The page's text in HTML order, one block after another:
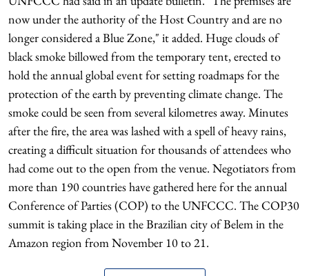
now under the authority of the Host Country and are no
longer considered a Blue Zone," it added. Huge clouds of
black smoke billowed from the temporary tent, erected to
hold the annual global event for setting roadmaps for the
protection of the earth by preventing climate change. The
smoke could be seen from several kilometres away. Minutes
after the fire, the area was lashed with a spell of heavy rains,
creating a difficult situation for thousands of attendees who
had come out to the open from the venue. Negotiators from
more than 190 countries have gathered here for the annual
Conference of Parties (COP) to the UNFCCC. The COP30
summit is taking place in the Brazilian city of Belem in the
Amazon region from November 10 to 21.